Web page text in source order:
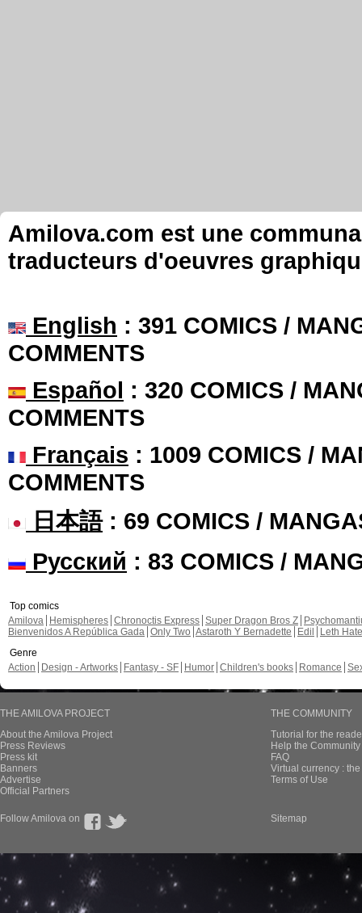
Amilova.com est une
traducteurs d'oeuvres
English : 391 COMICS /
COMMENTS
Español : 320 COMICS /
COMMENTS
Français : 1009 COMICS /
COMMENTS
日本語: 69 COMICS /
Русский : 83 COMICS /
Top comics
Amilova
Hemispheres Chronoctis Express Super Dragon Bros Z
Bienvenidos A República Gada Only Two Astaroth Y Bernadette Edil
Leth Hate
Genre
Action
Design - Artworks Fantasy - SF Humor Children's books Romance
THE AMILOVA PROJECT
About the Amilova Project
Press Reviews
Press kit
Banners
Advertise
Official Partners
THE COMMUNITY
Tutorial for the
Help the
FAQ
Virtual currency :
Terms of Use
Follow Amilova on Sitemap